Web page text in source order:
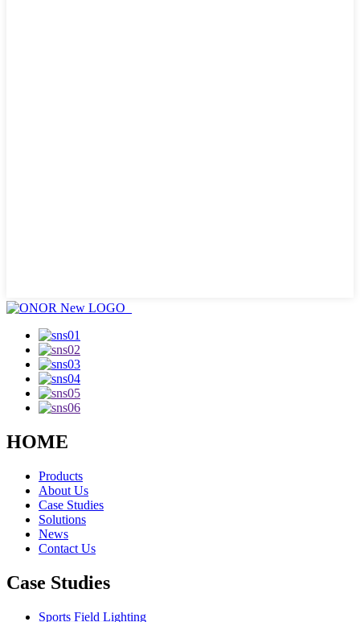
HOME
Products
About Us
Case Studies
Solutions
News
Contact Us
Case Studies
Sports Field Lighting